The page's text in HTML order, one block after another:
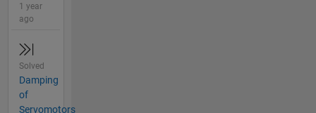
1 year
ago
Solved
Damping
of
Servomotors